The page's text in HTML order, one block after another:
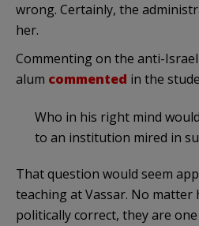
wrong. Certainly, the
her.
Commenting on the anti-
alum commented in the
Who in his right mind
to an institution mired in
That question would seem
teaching at Vassar. No
politically correct, they are